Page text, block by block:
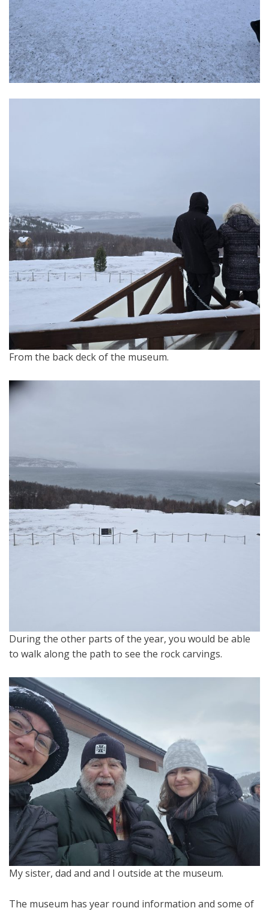
From the back deck of the museum.
During the other parts of the year, you would be able
to walk along the path to see the rock carvings.
My sister, dad and and I outside at the museum.
The museum has year round information and some of